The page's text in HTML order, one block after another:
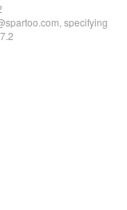
specifying